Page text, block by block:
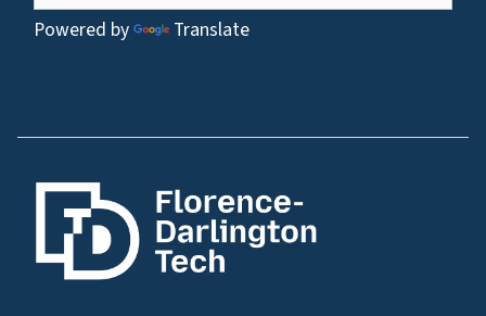
Powered by Translate